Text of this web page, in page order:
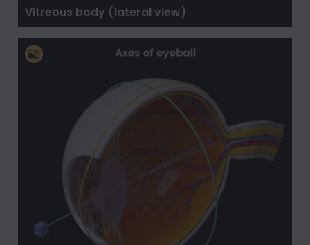
Vitreous body (lateral view)